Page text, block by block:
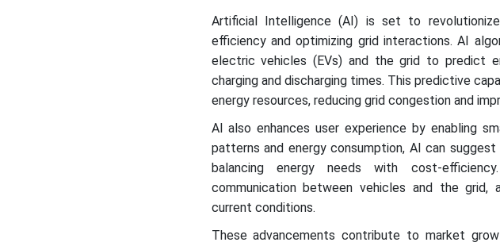
Artificial Intelligence (AI) is set to
efficiency and optimizing grid interactions. AI
electric vehicles (EVs) and the grid to predict
charging and discharging times. This predictive
energy resources, reducing grid congestion and
AI also enhances user experience by enabling
patterns and energy consumption, AI can
balancing energy needs with cost-
communication between vehicles and the
current conditions.
These advancements contribute to market